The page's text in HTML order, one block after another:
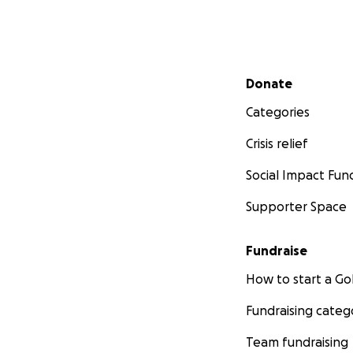
Secondary menu
Donate
Categories
Crisis relief
Social Impact
Supporter Space
Fundraise
How to start a
Fundraising
Team fundraising